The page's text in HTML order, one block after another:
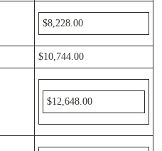
$8,228.00
$10,744.00
$12,648.00